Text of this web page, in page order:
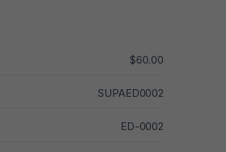
$60.00
SUPAED0002
ED-0002